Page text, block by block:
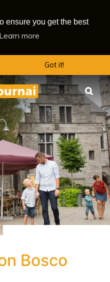
ensure you get the best
Learn more
Got it!
Bosco